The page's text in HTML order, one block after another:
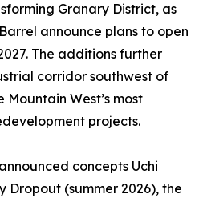
Granary District, as
announce plans to open
The additions further
corridor southwest of
West’s most
projects.
concepts Uchi
Dropout (summer 2026), the